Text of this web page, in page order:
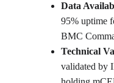
Data
95% uptime
BMC
Technical
validated by